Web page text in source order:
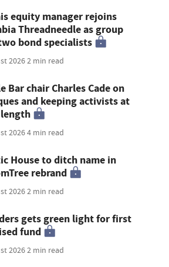
equity manager rejoins
Threadneedle as group
bond specialists
20262 min read
Bar chair Charles Cade on
and keeping activists at
20264 min read
House to ditch name in
rebrand
20262 min read
gets green light for first
fund
20262 min read